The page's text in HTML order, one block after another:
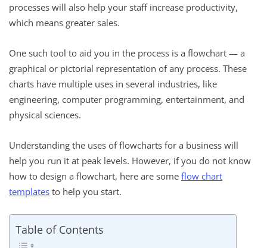
processes will also help your staff increase productivity,
which means greater sales.
One such tool to aid you in the process is a flowchart — a
graphical or pictorial representation of any process. These
charts have multiple uses in several industries, like
engineering, computer programming, entertainment, and
physical sciences.
Understanding the uses of flowcharts for a business will
help you run it at peak levels. However, if you do not know
how to design a flowchart, here are some flow chart
templates to help you start.
Table of Contents